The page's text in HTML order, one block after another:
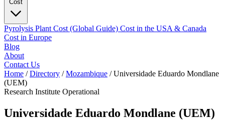
Pyrolysis Plant Cost (Global Guide) Cost in the USA & Canada
Cost in Europe
Blog
About
Contact Us
Home / Directory / Mozambique / Universidade Eduardo Mondlane
(UEM)
Research Institute Operational
Universidade Eduardo Mondlane (UEM)